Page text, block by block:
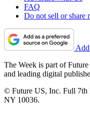
FAQ
Do not sell or share
The Week is part of
and leading digital
© Future US, Inc. Full 7th
NY 10036.